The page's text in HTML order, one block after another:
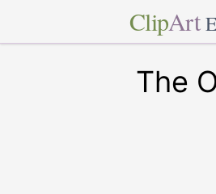
ClipArt
The